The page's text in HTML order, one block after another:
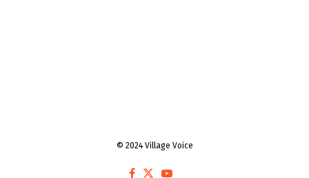
© 2024 Village Voice